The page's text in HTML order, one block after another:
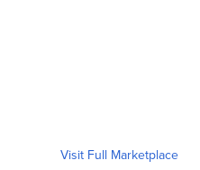
Visit Full Marketplace